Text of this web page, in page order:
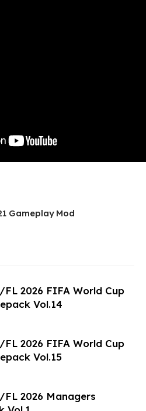
Gameplay Mod
FL 2026 FIFA World Cup
Vol.14
FL 2026 FIFA World Cup
Vol.15
FL 2026 Managers